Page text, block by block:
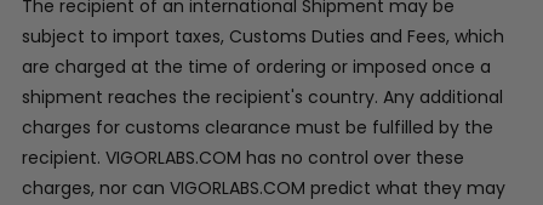
The recipient of an international Shipment may be
subject to import taxes, Customs Duties and Fees, which
are charged at the time of ordering or imposed once a
shipment reaches the recipient's country. Any additional
charges for customs clearance must be fulfilled by the
recipient. VIGORLABS.COM has no control over these
charges, nor can VIGORLABS.COM predict what they may